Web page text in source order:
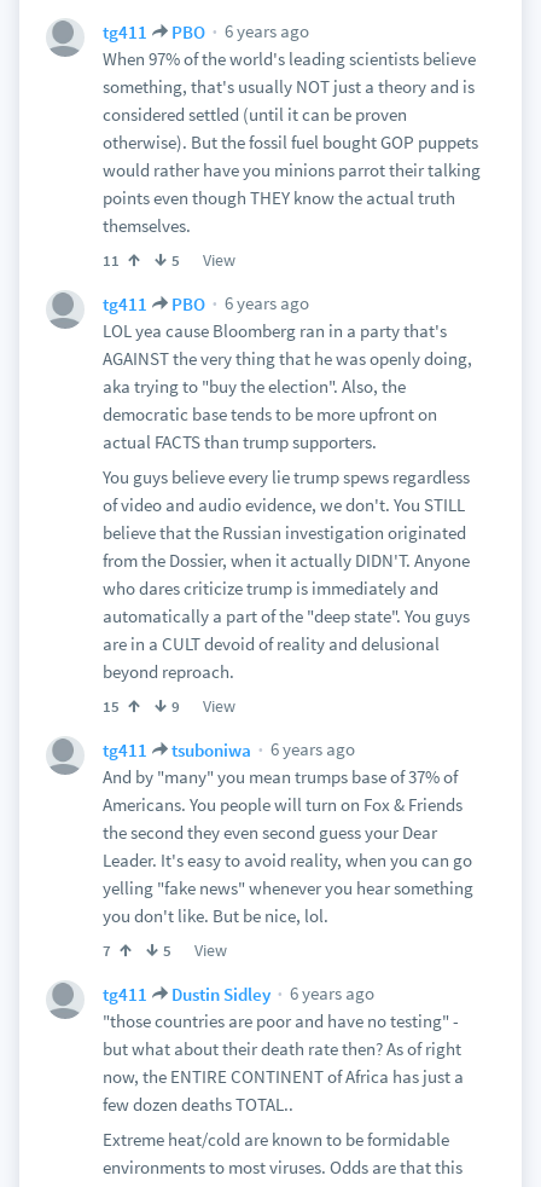
tg411 PBO
6 years ago
When 97% of the world's leading scientists believe
something, that's usually NOT just a theory and is
considered settled (until it can be proven
otherwise). But the fossil fuel bought GOP puppets
would rather have you minions parrot their talking
points even though THEY know the actual truth
themselves.
11 5 View
tg411 PBO
6 years ago
LOL yea cause Bloomberg ran in a party that's
AGAINST the very thing that he was openly doing,
aka trying to "buy the election". Also, the
democratic base tends to be more upfront on
actual FACTS than trump supporters.
You guys believe every lie trump spews regardless
of video and audio evidence, we don't. You STILL
believe that the Russian investigation originated
from the Dossier, when it actually DIDN'T. Anyone
who dares criticize trump is immediately and
automatically a part of the "deep state". You guys
are in a CULT devoid of reality and delusional
beyond reproach.
15 9 View
tg411 tsuboniwa
6 years ago
And by "many" you mean trumps base of 37% of
Americans. You people will turn on Fox & Friends
the second they even second guess your Dear
Leader. It's easy to avoid reality, when you can go
yelling "fake news" whenever you hear something
you don't like. But be nice, lol.
7 5 View
tg411 Dustin Sidley
6 years ago
"those countries are poor and have no testing" -
but what about their death rate then? As of right
now, the ENTIRE CONTINENT of Africa has just a
few dozen deaths TOTAL..
Extreme heat/cold are known to be formidable
environments to most viruses. Odds are that this